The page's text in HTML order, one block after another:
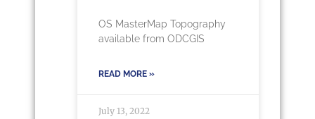
OS MasterMap Topography
available from ODCGIS
READ MORE »
July 13, 2022